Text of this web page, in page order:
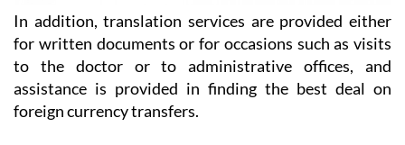
for written documents or for occasions such as visits
to the doctor or to administrative offices, and
assistance is provided in finding the best deal on
foreign currency transfers.